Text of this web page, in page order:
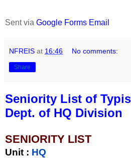
Sent via Google Forms Email
NFREIS at 16:46 No comments:
Share
Seniority List of
Dept. of HQ Division
SENIORITY LIST
Unit : HQ